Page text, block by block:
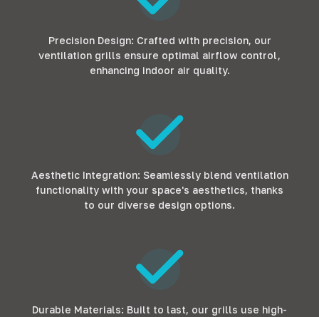
Precision Design: Crafted with precision, our
ventilation grills ensure optimal airflow control,
enhancing indoor air quality.
Aesthetic Integration: Seamlessly blend ventilation
functionality with your space's aesthetics, thanks
to our diverse design options.
Durable Materials: Built to last, our grills use high-